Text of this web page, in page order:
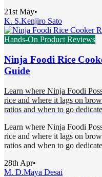
21st May•
K. S.Kenjiro Sato
Hands-On Product Reviews
Ninja Foodi Rice
Guide
Learn where Ninja Foodi
rice and where it lags on
ratios and when to go
Learn where Ninja Foodi
rice and where it lags on
ratios and when to go
28th Apr•
M. D.Maya Desai